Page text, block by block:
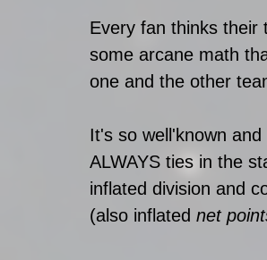
Every fan thinks their
some arcane math
one and the other
It's so well'known
ALWAYS ties in the
inflated division and
(also inflated net